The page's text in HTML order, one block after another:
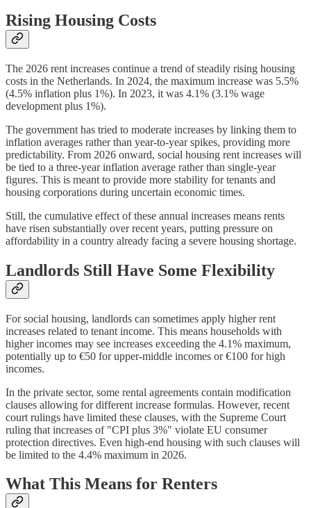
Rising Housing Costs
The 2026 rent increases continue a trend of steadily rising housing
costs in the Netherlands. In 2024, the maximum increase was 5.5%
(4.5% inflation plus 1%). In 2023, it was 4.1% (3.1% wage
development plus 1%).
The government has tried to moderate increases by linking them to
inflation averages rather than year-to-year spikes, providing more
predictability. From 2026 onward, social housing rent increases will
be tied to a three-year inflation average rather than single-year
figures. This is meant to provide more stability for tenants and
housing corporations during uncertain economic times.
Still, the cumulative effect of these annual increases means rents
have risen substantially over recent years, putting pressure on
affordability in a country already facing a severe housing shortage.
Landlords Still Have Some Flexibility
For social housing, landlords can sometimes apply higher rent
increases related to tenant income. This means households with
higher incomes may see increases exceeding the 4.1% maximum,
potentially up to €50 for upper-middle incomes or €100 for high
incomes.
In the private sector, some rental agreements contain modification
clauses allowing for different increase formulas. However, recent
court rulings have limited these clauses, with the Supreme Court
ruling that increases of "CPI plus 3%" violate EU consumer
protection directives. Even high-end housing with such clauses will
be limited to the 4.4% maximum in 2026.
What This Means for Renters